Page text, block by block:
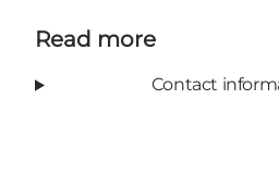
Read more
Contact